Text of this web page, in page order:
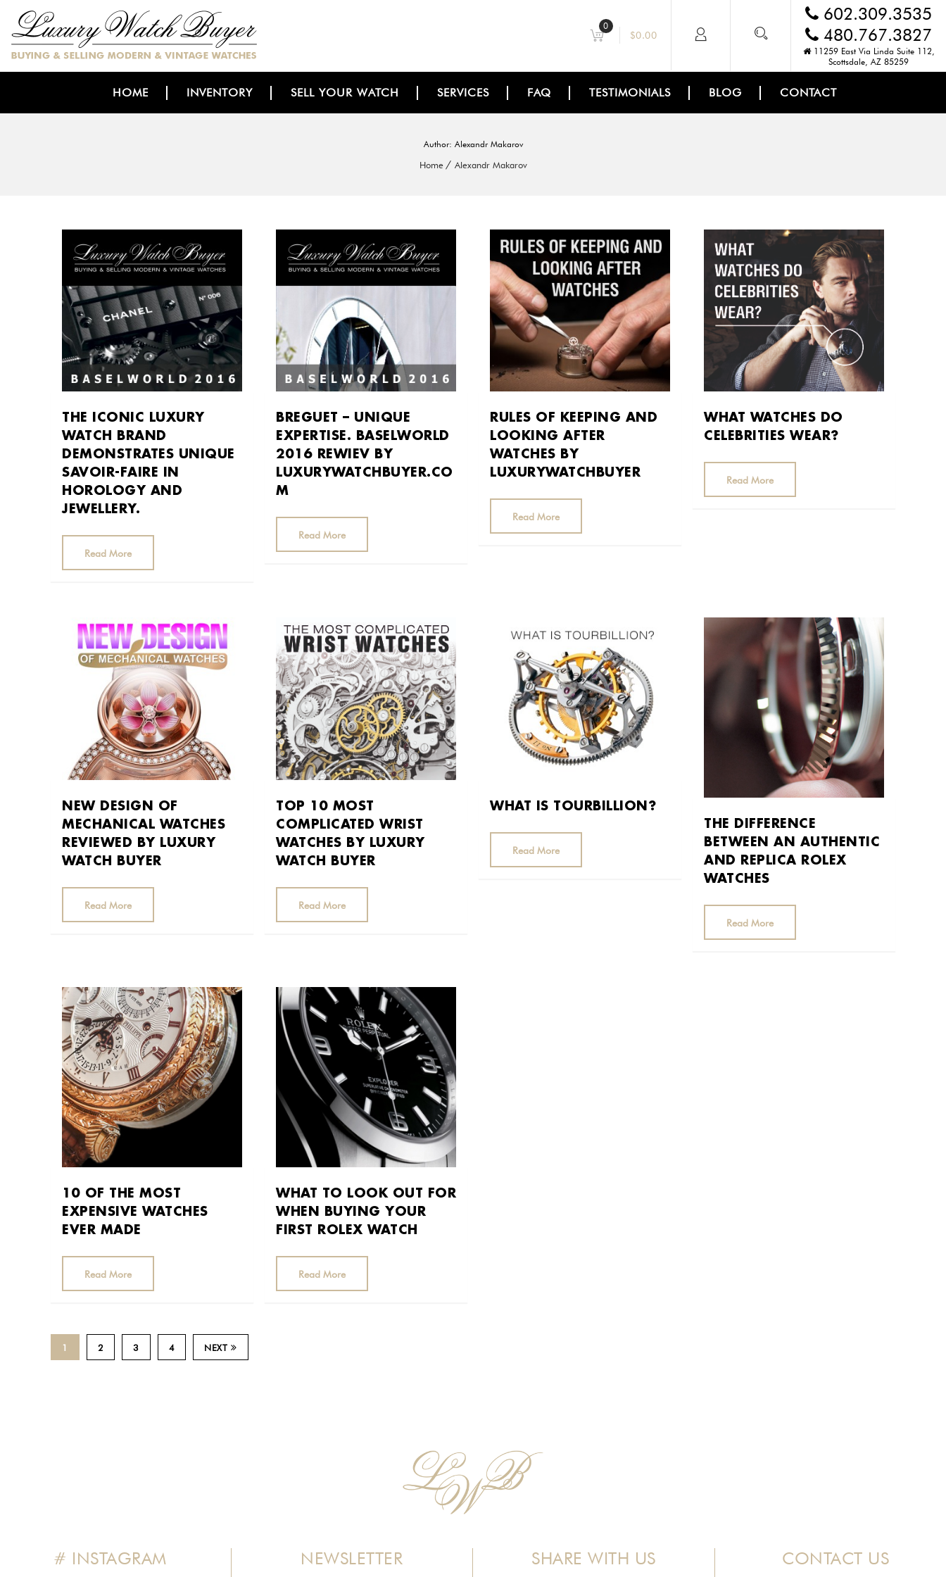
602.309.3535
480.767.3827
11259 East Via Linda Suite 112,
Scottsdale, AZ 85259
0
$0.00
HOME INVENTORY SELL YOUR WATCH SERVICES FAQ TESTIMONIALS BLOG CONTACT
Author: Alexandr Makarov
Home Alexandr Makarov
THE ICONIC LUXURY
WATCH BRAND
DEMONSTRATES UNIQUE
SAVOIR-­FAIRE IN
HOROLOGY AND
JEWELLERY.
Read More
BREGUET – UNIQUE
EXPERTISE. BASELWORLD
2016 REWIEV BY
LUXURYWATCHBUYER.CO
M
Read More
RULES OF KEEPING AND
LOOKING AFTER
WATCHES BY
LUXURYWATCHBUYER
Read More
WHAT WATCHES DO
CELEBRITIES WEAR?
Read More
NEW DESIGN OF
MECHANICAL WATCHES
REVIEWED BY LUXURY
WATCH BUYER
Read More
TOP 10 MOST
COMPLICATED WRIST
WATCHES BY LUXURY
WATCH BUYER
Read More
WHAT IS TOURBILLION?
Read More
THE DIFFERENCE
BETWEEN AN AUTHENTIC
AND REPLICA ROLEX
WATCHES
Read More
10 OF THE MOST
EXPENSIVE WATCHES
EVER MADE
Read More
WHAT TO LOOK OUT FOR
WHEN BUYING YOUR
FIRST ROLEX WATCH
Read More
1 2 3 4 NEXT
CONTACT US
SHARE WITH US
NEWSLETTER
# INSTAGRAM